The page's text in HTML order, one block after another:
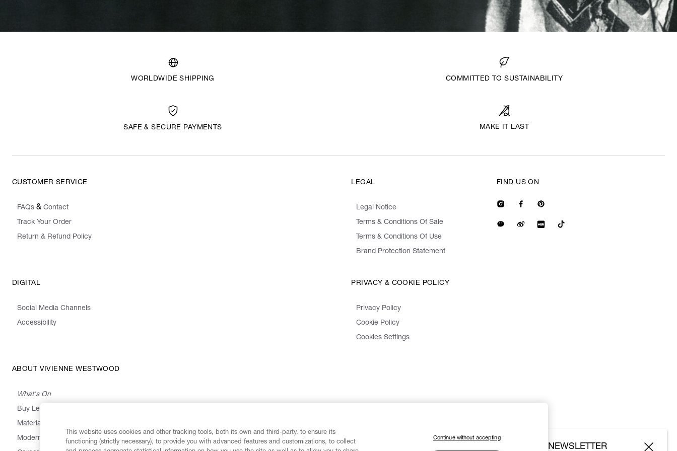
WORLDWIDE SHIPPING COMMITTED TO SUSTAINABILITY
SAFE & SECURE PAYMENTS MAKE IT LAST
CUSTOMER SERVICE
FAQs & Contact
Track Your Order
Return & Refund Policy
LEGAL
Legal Notice
Terms & Conditions Of Sale
Terms & Conditions Of Use
Brand Protection Statement
DIGITAL
Social Media Channels
Accessibility
PRIVACY & COOKIE POLICY
Privacy Policy
Cookie Policy
Cookies Settings
ABOUT VIVIENNE WESTWOOD
What's On
Buy Less, Choose Well, Make It Last
Materials
Modern Slavery Statement
FIND US ON
SUBSCRIBE TO OUR NEWSLETTER
This website uses cookies and other tracking tools, both its own and third-party, to ensure its
functioning (strictly necessary), to provide you with advanced features and customizations, to collect
Continue without accepting